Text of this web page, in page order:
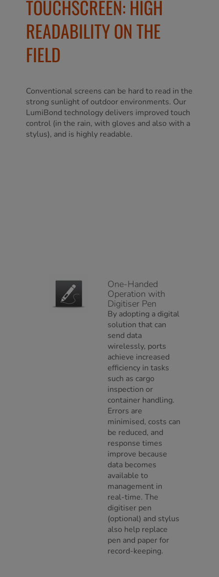
TOUCHSCREEN: HIGH
READABILITY ON THE
FIELD
Conventional screens can be hard to read in the
strong sunlight of outdoor environments. Our
LumiBond technology delivers improved touch
control (in the rain, with gloves and also with a
stylus), and is highly readable.
One-Handed
Operation with
Digitiser Pen
By adopting a digital
solution that can
send data
wirelessly, ports
achieve increased
efficiency in tasks
such as cargo
inspection or
container handling.
Errors are
minimised, costs can
be reduced, and
response times
improve because
data becomes
available to
management in
real-time. The
digitiser pen
(optional) and stylus
also help replace
pen and paper for
record-keeping.